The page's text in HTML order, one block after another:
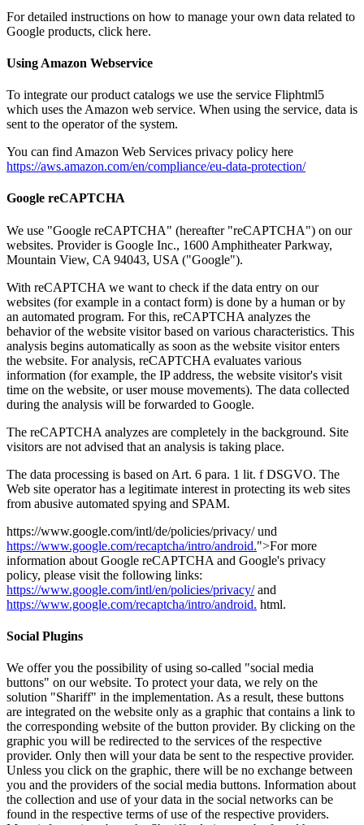
For detailed instructions on how to manage your own data related to
Google products, click here.
Using Amazon Webservice
To integrate our product catalogs we use the service Fliphtml5
which uses the Amazon web service. When using the service, data is
sent to the operator of the system.
You can find Amazon Web Services privacy policy here
https://aws.amazon.com/en/compliance/eu-data-protection/
Google reCAPTCHA
We use "Google reCAPTCHA" (hereafter "reCAPTCHA") on our
websites. Provider is Google Inc., 1600 Amphitheater Parkway,
Mountain View, CA 94043, USA ("Google").
With reCAPTCHA we want to check if the data entry on our
websites (for example in a contact form) is done by a human or by
an automated program. For this, reCAPTCHA analyzes the
behavior of the website visitor based on various characteristics. This
analysis begins automatically as soon as the website visitor enters
the website. For analysis, reCAPTCHA evaluates various
information (for example, the IP address, the website visitor's visit
time on the website, or user mouse movements). The data collected
during the analysis will be forwarded to Google.
The reCAPTCHA analyzes are completely in the background. Site
visitors are not advised that an analysis is taking place.
The data processing is based on Art. 6 para. 1 lit. f DSGVO. The
Web site operator has a legitimate interest in protecting its web sites
from abusive automated spying and SPAM.
https://www.google.com/intl/de/policies/privacy/ und
https://www.google.com/recaptcha/intro/android.">For more
information about Google reCAPTCHA and Google's privacy
policy, please visit the following links:
https://www.google.com/intl/en/policies/privacy/and
https://www.google.com/recaptcha/intro/android. html.
Social Plugins
We offer you the possibility of using so-called "social media
buttons" on our website. To protect your data, we rely on the
solution "Shariff" in the implementation. As a result, these buttons
are integrated on the website only as a graphic that contains a link to
the corresponding website of the button provider. By clicking on the
graphic you will be redirected to the services of the respective
provider. Only then will your data be sent to the respective provider.
Unless you click on the graphic, there will be no exchange between
you and the providers of the social media buttons. Information about
the collection and use of your data in the social networks can be
found in the respective terms of use of the respective providers.